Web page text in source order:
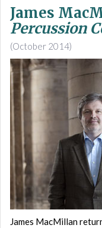
James
Percussion
(October 2014)
James MacMillan